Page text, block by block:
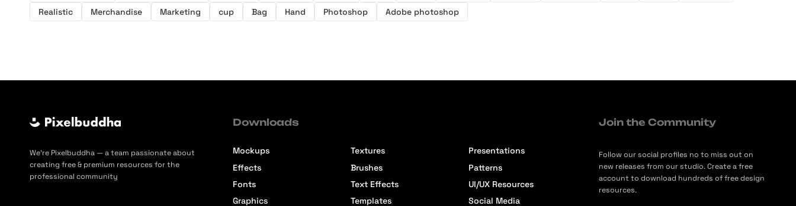
Realistic
Merchandise Marketing cup Bag Hand Photoshop Adobe photoshop
We’re Pixelbuddha — a team passionate about
creating free & premium resources for the
professional community
Downloads
Mockups
Effects
Fonts
Graphics
Textures
Brushes
Text Effects
Templates
Presentations
Patterns
UI/UX Resources
Social Media
Join the Community
Follow our social profiles no to miss out on
new releases from our studio. Create a free
account to download hundreds of free design
resources.